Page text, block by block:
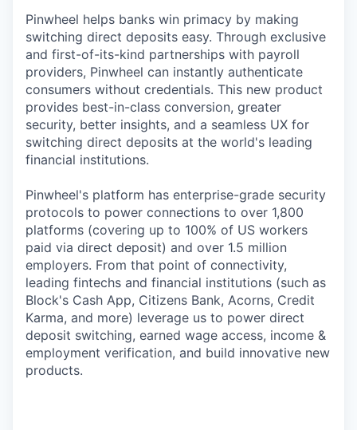
Pinwheel helps banks win primacy by making
switching direct deposits easy. Through exclusive
and first-of-its-kind partnerships with payroll
providers, Pinwheel can instantly authenticate
consumers without credentials. This new product
provides best-in-class conversion, greater
security, better insights, and a seamless UX for
switching direct deposits at the world's leading
financial institutions.
Pinwheel's platform has enterprise-grade security
protocols to power connections to over 1,800
platforms (covering up to 100% of US workers
paid via direct deposit) and over 1.5 million
employers. From that point of connectivity,
leading fintechs and financial institutions (such as
Block's Cash App, Citizens Bank, Acorns, Credit
Karma, and more) leverage us to power direct
deposit switching, earned wage access, income &
employment verification, and build innovative new
products.